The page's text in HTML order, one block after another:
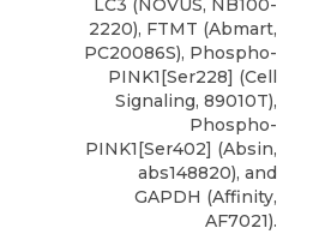
LC3 (NOVUS, NB100-
2220), FTMT (Abmart,
PC20086S), Phospho-
PINK1[Ser228] (Cell
Signaling, 89010T),
Phospho-
PINK1[Ser402] (Absin,
abs148820), and
GAPDH (Affinity,
AF7021).